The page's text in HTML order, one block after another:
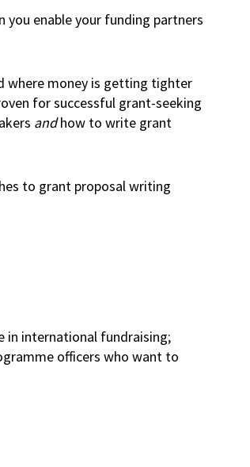
enable your funding partners
where money is getting tighter
for successful grant-seeking
andhow to write grant
to grant proposal writing
in international fundraising;
officers who want to